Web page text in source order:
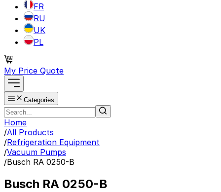
FR
RU
UK
PL
My Price Quote
Categories
Home
/All Products
/Refrigeration Equipment
/Vacuum Pumps
/Busch RA 0250-B
Busch RA 0250-B